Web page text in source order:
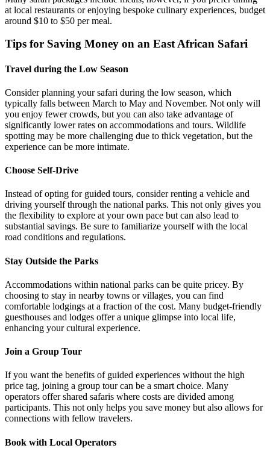
at local restaurants or enjoying bespoke culinary experiences, budget
around $10 to $50 per meal.
Tips for Saving Money on an East African Safari
Travel during the Low Season
Consider planning your safari during the low season, which
typically falls between March to May and November. Not only will
you enjoy fewer crowds, but you can also take advantage of
significantly lower rates on accommodations and tours. Wildlife
spotting may be more challenging due to thick vegetation, but the
experience can be more intimate.
Choose Self-Drive
Instead of opting for guided tours, consider renting a vehicle and
driving yourself through the national parks. This not only gives you
the flexibility to explore at your own pace but can also lead to
substantial savings. Be sure to familiarize yourself with the local
road conditions and regulations.
Stay Outside the Parks
Accommodations within national parks can be quite pricey. By
choosing to stay in nearby towns or villages, you can find
comfortable lodgings at a fraction of the cost. Many budget-friendly
guesthouses and lodges offer a unique glimpse into local life,
enhancing your cultural experience.
Join a Group Tour
If you want the benefits of guided experiences without the high
price tag, joining a group tour can be a smart choice. Many
operators offer shared safaris where costs are divided among
participants. This not only helps you save money but also allows for
connections with fellow travelers.
Book with Local Operators